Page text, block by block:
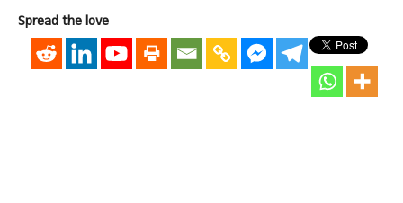
Spread the love